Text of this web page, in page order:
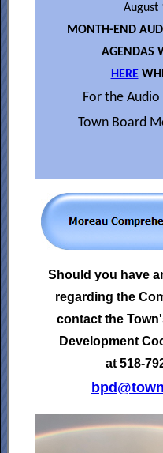
August
MONTH-END
AGENDAS
HERE
For the
Town Board
Should you have
regarding the
contact the
Development
at 518-